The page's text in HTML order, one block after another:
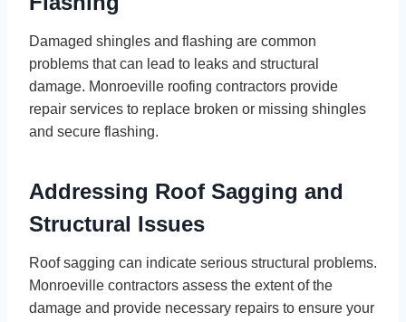
Damaged shingles and flashing are common
problems that can lead to leaks and structural
damage. Monroeville roofing contractors provide
repair services to replace broken or missing shingles
and secure flashing.
Addressing Roof Sagging and
Structural Issues
Roof sagging can indicate serious structural problems.
Monroeville contractors assess the extent of the
damage and provide necessary repairs to ensure your